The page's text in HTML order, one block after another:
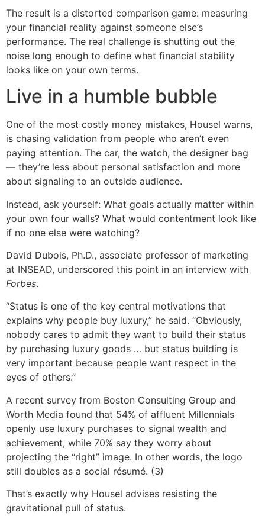
The result is a distorted comparison game: measuring
your financial reality against someone else’s
performance. The real challenge is shutting out the
noise long enough to define what financial stability
looks like on your own terms.
Live in a humble bubble
One of the most costly money mistakes, Housel warns,
is chasing validation from people who aren’t even
paying attention. The car, the watch, the designer bag
— they’re less about personal satisfaction and more
about signaling to an outside audience.
Instead, ask yourself: What goals actually matter within
your own four walls? What would contentment look like
if no one else were watching?
David Dubois, Ph.D., associate professor of marketing
at INSEAD, underscored this point in an interview with
Forbes.
“Status is one of the key central motivations that
explains why people buy luxury,” he said. “Obviously,
nobody cares to admit they want to build their status
by purchasing luxury goods … but status building is
very important because people want respect in the
eyes of others.”
A recent survey from Boston Consulting Group and
Worth Media found that 54% of affluent Millennials
openly use luxury purchases to signal wealth and
achievement, while 70% say they worry about
projecting the “right” image. In other words, the logo
still doubles as a social résumé. (3)
That’s exactly why Housel advises resisting the
gravitational pull of status.